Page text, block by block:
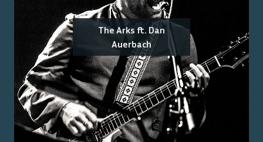
The Arks ft. Dan
Auerbach